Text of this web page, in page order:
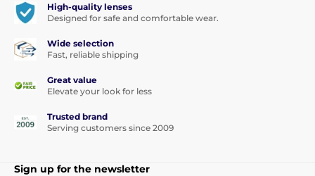
High-quality lenses
Designed for safe and comfortable wear.
Wide selection
Fast, reliable shipping
Great value
Elevate your look for less
Trusted brand
Serving customers since 2009
Sign up for the newsletter